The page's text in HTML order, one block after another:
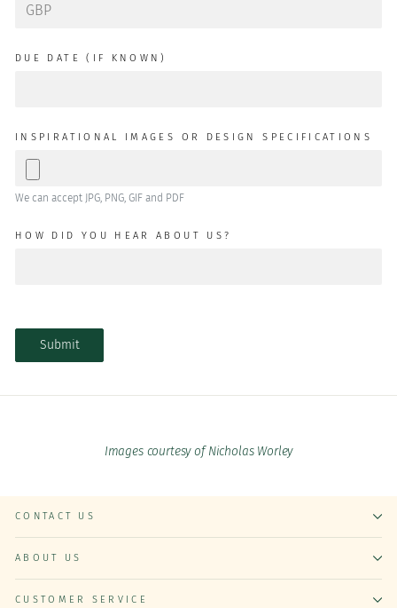
DUE DATE (IF KNOWN)
INSPIRATIONAL IMAGES OR DESIGN SPECIFICATIONS
We can accept JPG, PNG, GIF and PDF
HOW DID YOU HEAR ABOUT US?
Submit
Images courtesy of Nicholas Worley
CONTACT US
ABOUT US
CUSTOMER SERVICE